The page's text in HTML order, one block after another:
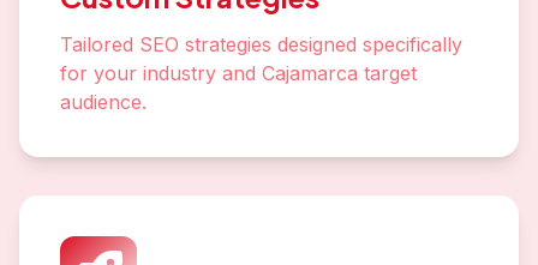
Tailored SEO strategies designed specifically
for your industry and Cajamarca target
audience.